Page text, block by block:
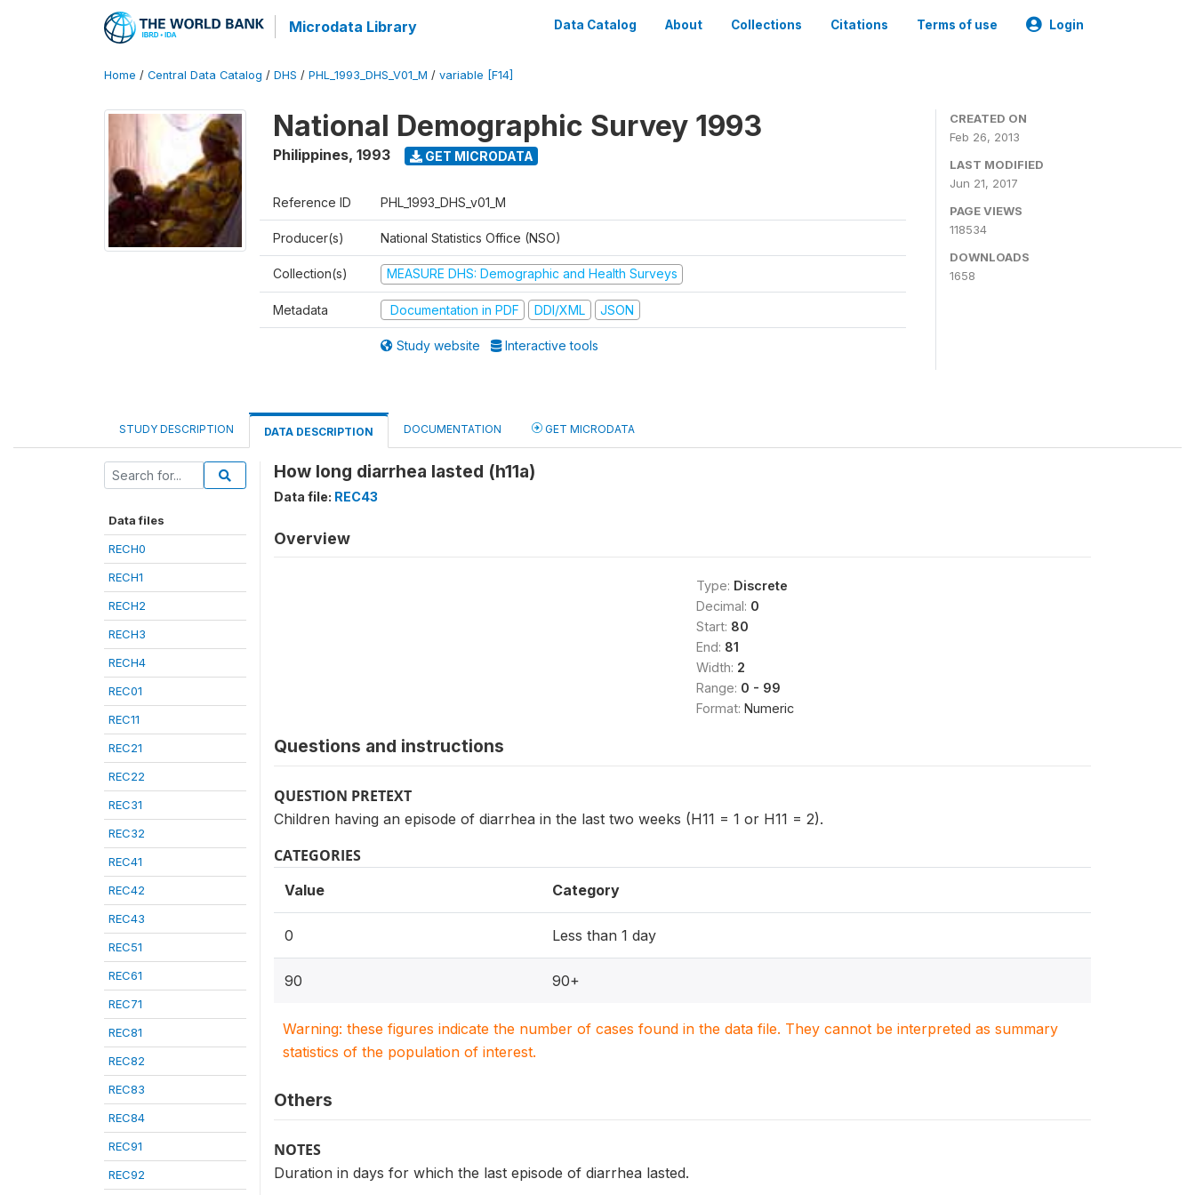
Microdata Library Data Catalog About Collections Citations Terms of use Login
Home / Central Data Catalog / DHS / PHL_1993_DHS_V01_M / variable [F14]
National Demographic Survey 1993
Philippines, 1993 GET MICRODATA
Reference ID PHL_1993_DHS_v01_M
Producer(s) National Statistics Office (NSO)
Collection(s) MEASURE DHS: Demographic and Health Surveys
Metadata Documentation in PDF DDI/XML JSON
Study website Interactive tools
CREATED ON
Feb 26, 2013
LAST MODIFIED
Jun 21, 2017
PAGE VIEWS
118534
DOWNLOADS
1658
STUDY DESCRIPTION DATA DESCRIPTION DOCUMENTATION GET MICRODATA
Data files
RECH0
RECH1
RECH2
RECH3
RECH4
REC01
REC11
REC21
REC22
REC31
REC32
REC41
REC42
REC43
REC51
REC61
REC71
REC81
REC82
REC83
REC84
REC91
REC92
How long diarrhea lasted (h11a)
Data file: REC43
Overview
Type: Discrete
Decimal: 0
Start: 80
End: 81
Width: 2
Range: 0 - 99
Format: Numeric
Questions and instructions
QUESTION PRETEXT
Children having an episode of diarrhea in the last two weeks (H11 = 1 or H11 = 2).
CATEGORIES
Value Category
0 Less than 1 day
90 90+
Warning: these figures indicate the number of cases found in the data file. They cannot be interpreted as summary
statistics of the population of interest.
Others
NOTES
Duration in days for which the last episode of diarrhea lasted.